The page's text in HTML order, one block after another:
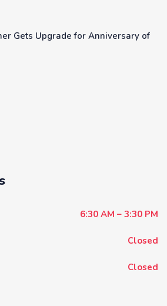
Gets Upgrade for Anniversary of
6:30 AM – 3:30 PM
Closed
Closed